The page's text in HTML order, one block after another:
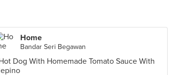
Home
Bandar Seri Begawan